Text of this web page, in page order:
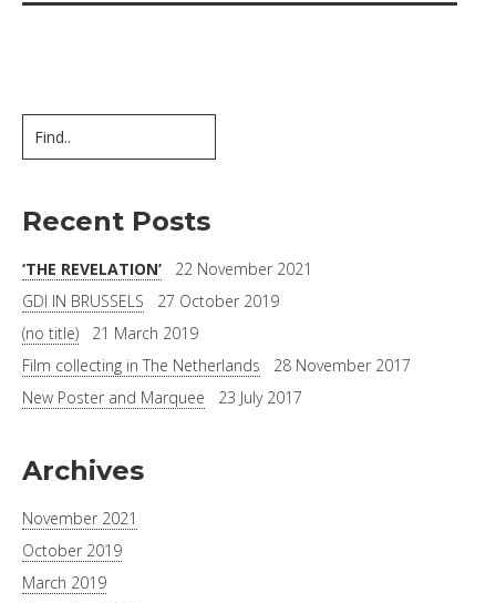
Recent Posts
‘THE REVELATION’
22 November 2021
GDI IN BRUSSELS
27 October 2019
(no title)
21 March 2019
Film collecting in The Netherlands
28 November 2017
New Poster and Marquee
23 July 2017
Archives
November 2021
October 2019
March 2019